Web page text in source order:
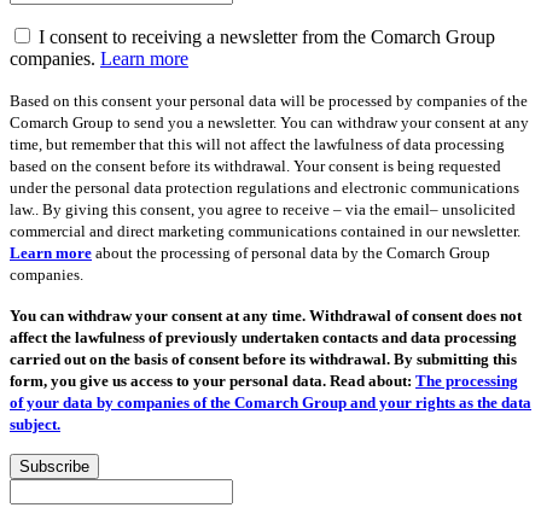
I consent to receiving a newsletter from the Comarch Group
companies. Learn more
Based on this consent your personal data will be processed by companies of the
Comarch Group to send you a newsletter. You can withdraw your consent at any
time, but remember that this will not affect the lawfulness of data processing
based on the consent before its withdrawal. Your consent is being requested
under the personal data protection regulations and electronic communications
law.. By giving this consent, you agree to receive – via the email– unsolicited
commercial and direct marketing communications contained in our newsletter.
Learn more about the processing of personal data by the Comarch Group
companies.
You can withdraw your consent at any time. Withdrawal of consent does not
affect the lawfulness of previously undertaken contacts and data processing
carried out on the basis of consent before its withdrawal. By submitting this
form, you give us access to your personal data. Read about: The processing
of your data by companies of the Comarch Group and your rights as the data
subject.
Subscribe